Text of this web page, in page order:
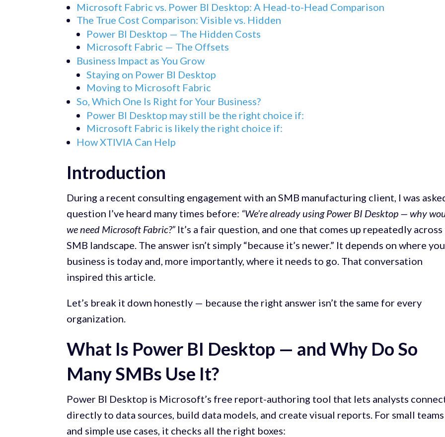
Microsoft Fabric vs. Power BI Desktop: A Head-to-Head Comparison
The True Cost Comparison: Visible vs. Hidden
Power BI Desktop — The Hidden Costs
Microsoft Fabric — The Offsets
Business Impact as You Grow
Staying on Power BI Desktop
Moving to Microsoft Fabric
So, Which One Is Right for Your Business?
Power BI Desktop may still be the right choice if:
Microsoft Fabric is likely the right choice if:
How XTIVIA Can Help
Introduction
During a recent consulting engagement with an SMB manufacturing client, I was
question I’ve heard many times before: “We’re already using Power BI Desktop — why
we need Microsoft Fabric?” It’s a fair question, and one that comes up repeatedly across
SMB landscape. The answer isn’t simply “because it’s newer.” It depends on where
business is today and, more importantly, where it needs to go. That conversation
inspired this article.
Let’s break it down honestly — because the right answer isn’t the same for every
organization.
What Is Power BI Desktop — and Why Do So
Many SMBs Use It?
Power BI Desktop is Microsoft’s free report-authoring tool that lets analysts
directly to data sources, build data models, and create visual reports. For small teams
and simple use cases, it checks all the right boxes: